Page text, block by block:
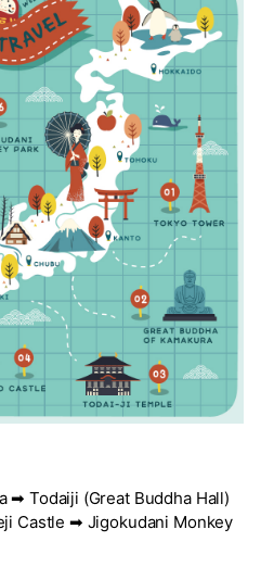
➡ Todaiji (Great Buddha Hall)
Castle ➡ Jigokudani Monkey